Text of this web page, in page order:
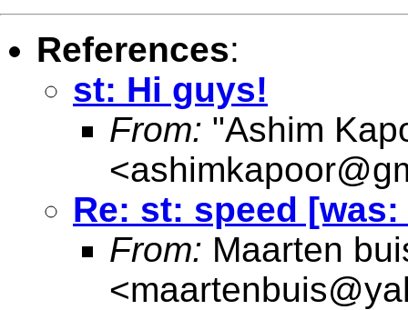
References:
st: Hi guys!
From: "Ashim
<
Re: st: speed
From: Maarten
<